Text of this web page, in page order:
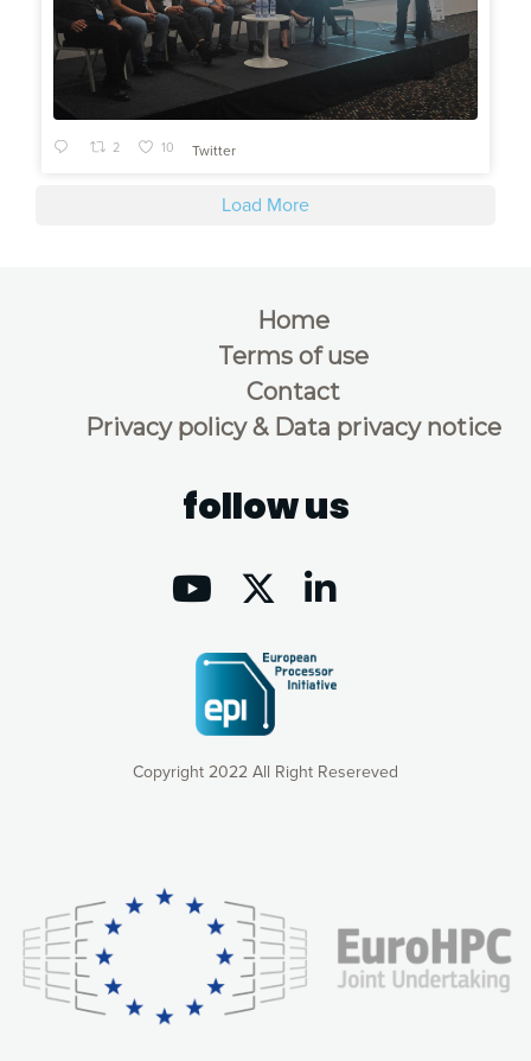
2 10 Twitter
Load More
Copyright 2022 All Right Resereved
Home
Terms of use
Contact
Privacy policy & Data privacy notice
follow us
consequently the way our website works, providing you with
relevant and personalized marketing content. You have full
control over what you want to activate. You can accept the
cookies by clicking on the “Accept all cookies” button or
customize your choices by selecting the cookies you want
to activate. You can also decline all cookies by clicking on